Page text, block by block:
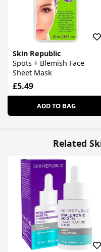
Skin Republic
Spots + Blemish Face
Sheet Mask
£5.49
ADD TO BAG
Related